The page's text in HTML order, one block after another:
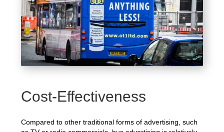
Cost-Effectiveness
Compared to other traditional forms of advertising, such